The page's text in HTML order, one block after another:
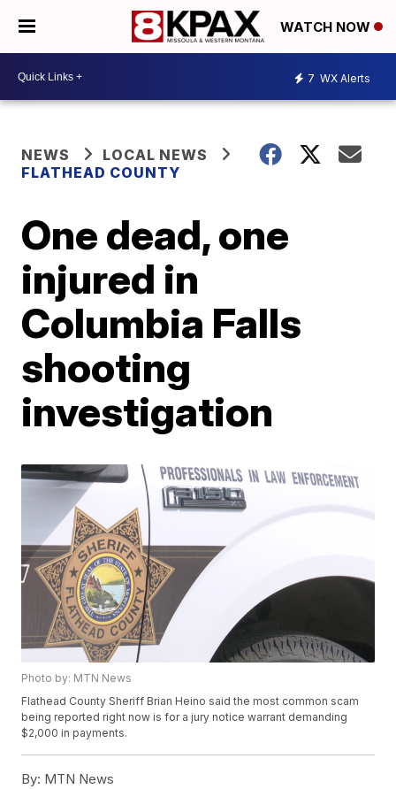
WATCH NOW
7 WX Alerts
NEWS
LOCAL NEWS
FLATHEAD COUNTY
One dead, one
injured in
Columbia Falls
shooting
investigation
Photo by: MTN News
Flathead County Sheriff Brian Heino said the most common scam
being reported right now is for a jury notice warrant demanding
$2,000 in payments.
By: MTN News